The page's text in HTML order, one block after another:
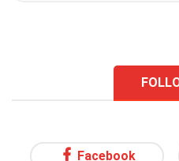
Facebook